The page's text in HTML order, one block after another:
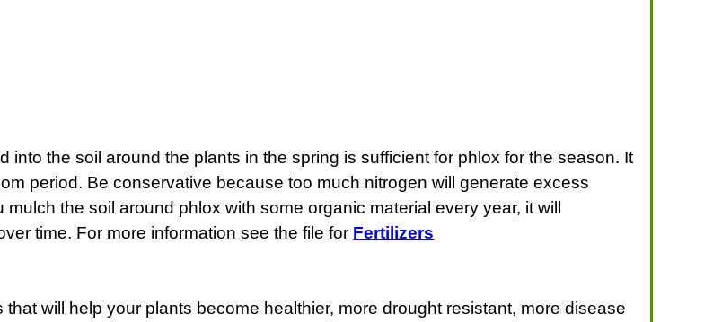
into the soil around the plants in the spring is sufficient for phlox for the season. It
period. Be conservative because too much nitrogen will generate excess
the soil around phlox with some organic material every year, it will
time. For more information see the file for Fertilizers
will help your plants become healthier, more drought resistant, more disease